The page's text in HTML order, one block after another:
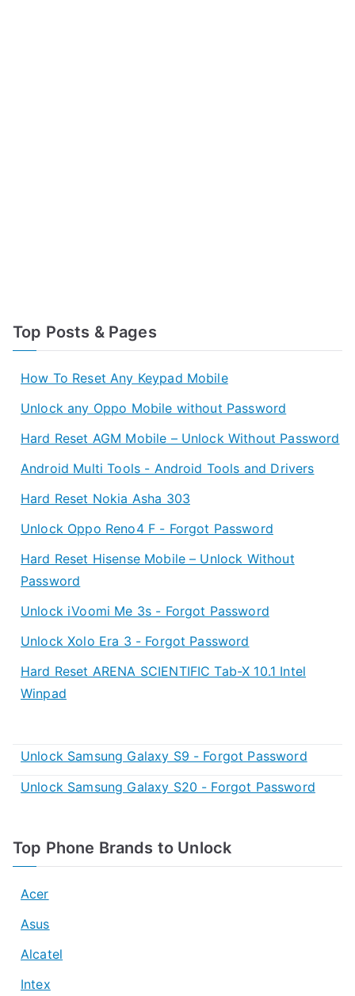
Top Posts & Pages
How To Reset Any Keypad Mobile
Unlock any Oppo Mobile without Password
Hard Reset AGM Mobile – Unlock Without Password
Android Multi Tools - Android Tools and Drivers
Hard Reset Nokia Asha 303
Unlock Oppo Reno4 F - Forgot Password
Hard Reset Hisense Mobile – Unlock Without
Password
Unlock iVoomi Me 3s - Forgot Password
Unlock Xolo Era 3 - Forgot Password
Hard Reset ARENA SCIENTIFIC Tab-X 10.1 Intel
Winpad
Unlock Samsung Galaxy S9 - Forgot Password
Unlock Samsung Galaxy S20 - Forgot Password
Top Phone Brands to Unlock
Acer
Asus
Alcatel
Intex